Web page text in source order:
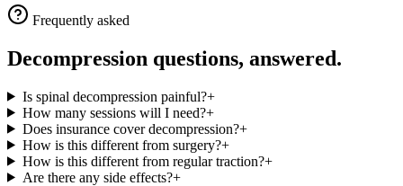
Frequently asked
Decompression questions, answered.
Is spinal decompression painful?+
How many sessions will I need?+
Does insurance cover decompression?+
How is this different from surgery?+
How is this different from regular traction?+
Are there any side effects?+